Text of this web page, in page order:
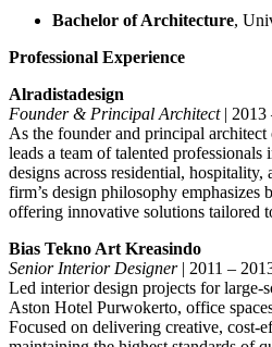
Bachelor of Architecture,
Professional Experience
Alradistadesign
Founder & Principal Architect| 2013
As the founder and principal
leads a team of talented
designs across residential, hospitality,
firm’s design philosophy emphasizes
offering innovative solutions tailored
Bias Tekno Art Kreasindo
Senior Interior Designer| 2011 –
Led interior design projects for large-
Aston Hotel Purwokerto, office
Focused on delivering creative, cost-